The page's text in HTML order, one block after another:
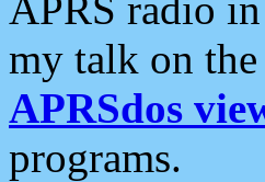
my talk on
APRSdos
programs.